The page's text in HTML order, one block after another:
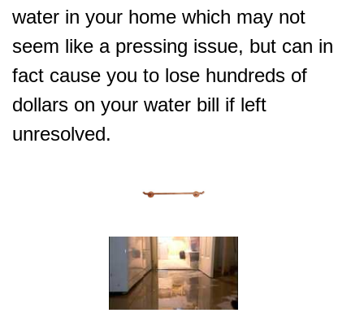
water in your home which may not
seem like a pressing issue, but can in
fact cause you to lose hundreds of
dollars on your water bill if left
unresolved.